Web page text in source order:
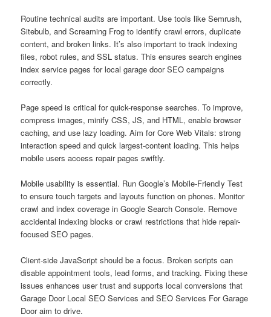
Routine technical audits are important. Use tools like Semrush,
Sitebulb, and Screaming Frog to identify crawl errors, duplicate
content, and broken links. It’s also important to track indexing
files, robot rules, and SSL status. This ensures search engines
index service pages for local garage door SEO campaigns
correctly.
Page speed is critical for quick-response searches. To improve,
compress images, minify CSS, JS, and HTML, enable browser
caching, and use lazy loading. Aim for Core Web Vitals: strong
interaction speed and quick largest-content loading. This helps
mobile users access repair pages swiftly.
Mobile usability is essential. Run Google’s Mobile-Friendly Test
to ensure touch targets and layouts function on phones. Monitor
crawl and index coverage in Google Search Console. Remove
accidental indexing blocks or crawl restrictions that hide repair-
focused SEO pages.
Client-side JavaScript should be a focus. Broken scripts can
disable appointment tools, lead forms, and tracking. Fixing these
issues enhances user trust and supports local conversions that
Garage Door Local SEO Services and SEO Services For Garage
Door aim to drive.